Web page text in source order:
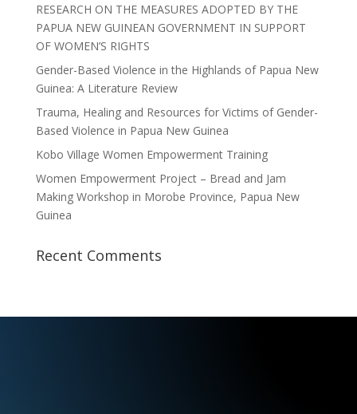
RESEARCH ON THE MEASURES ADOPTED BY THE
PAPUA NEW GUINEAN GOVERNMENT IN SUPPORT
OF WOMEN’S RIGHTS
Gender-Based Violence in the Highlands of Papua New
Guinea: A Literature Review
Trauma, Healing and Resources for Victims of Gender-
Based Violence in Papua New Guinea
Kobo Village Women Empowerment Training
Women Empowerment Project – Bread and Jam
Making Workshop in Morobe Province, Papua New
Guinea
Recent Comments